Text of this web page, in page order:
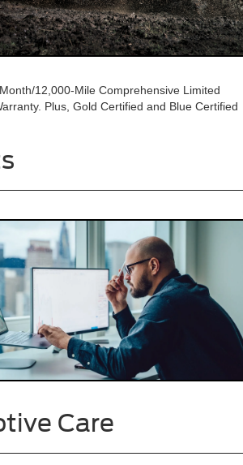
12,000-Mile Comprehensive Limited
Plus, Gold Certified and Blue Certified
Care